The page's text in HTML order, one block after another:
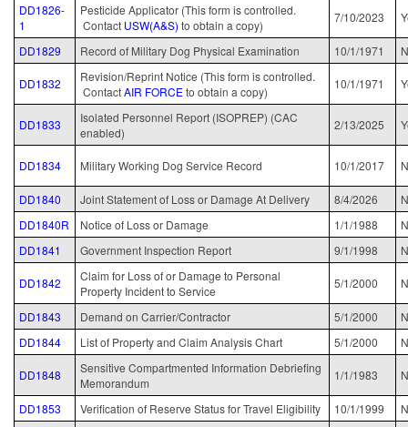
DD1826-
1
Pesticide Applicator (This form is controlled.
Contact USW(A&S) to obtain a copy)
7/10/2023
DD1829 Record of Military Dog Physical Examination 10/1/1971
DD1832
Revision/Reprint Notice (This form is controlled.
ContactAIR FORCEto obtain a copy)
10/1/1971
DD1833
Isolated Personnel Report (ISOPREP) (CAC
enabled)
2/13/2025
DD1834 Military Working Dog Service Record 10/1/2017
DD1840 Joint Statement of Loss or Damage At Delivery 8/4/2026
DD1840R
Notice of Loss or Damage 1/1/1988
DD1841
Government Inspection Report 9/1/1998
DD1842
Claim for Loss of or Damage to Personal
Property Incident to Service
5/1/2000
DD1843 Demand on Carrier/Contractor 5/1/2000
DD1844
List of Property and Claim Analysis Chart 5/1/2000
DD1848
Sensitive Compartmented Information Debriefing
Memorandum
1/1/1983
DD1853 Verification of Reserve Status for Travel Eligibility 10/1/1999